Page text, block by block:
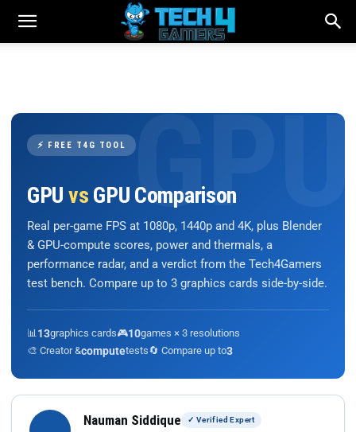
⚡ FREE T4G TOOL
GPU vs GPU Comparison
Real per-game FPS at 1080p, 1440p and 4K, plus Blender
& GPU-compute scores, power and thermals, a
performance radar, and a verdict from the Tech4Gamers
test bench. Compare up to 3 graphics cards side-by-side.
📊 13graphics cards🎮10games × 3 resolutions
🎨 Creator &computetests🔄 Compare up to3
Nauman Siddique ✓ Verified Expert